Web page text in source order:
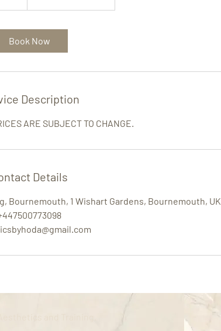
Book Now
Description
ARE SUBJECT TO CHANGE.
Details
Bournemouth, 1 Wishart Gardens, Bournemouth, UK